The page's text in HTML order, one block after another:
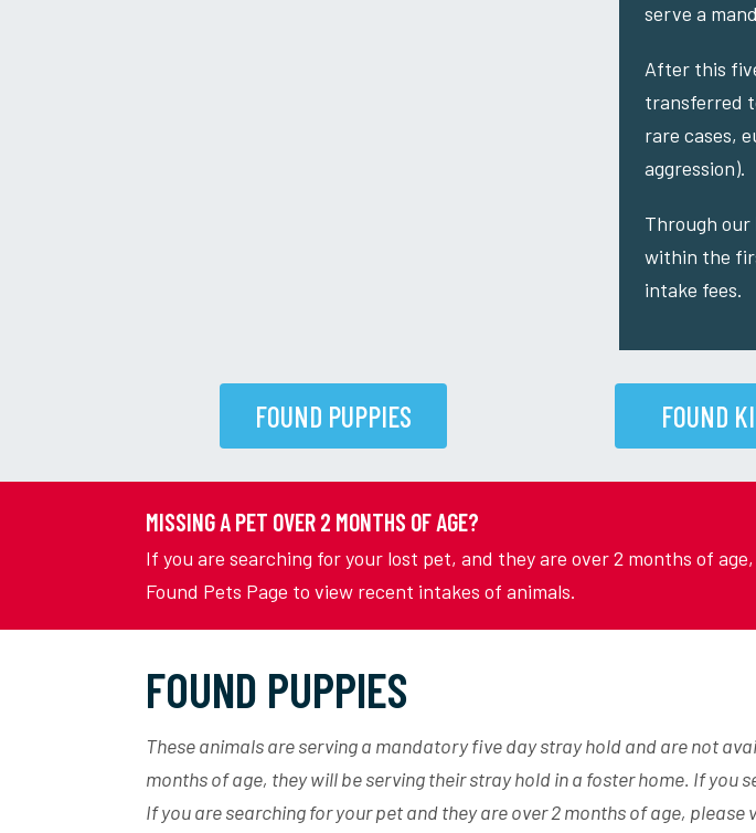
serve a
After this
transferred
rare cases,
aggression).
Through our
within the
intake fees.
FOUND PUPPIES FOUND
MISSING A PET OVER 2 MONTHS OF AGE?
If you are searching for your lost pet, and they are over 2 months of
Found Pets Page to view recent intakes of animals.
FOUND PUPPIES
These animals are serving a mandatory five day stray hold and are not
months of age, they will be serving their stray hold in a foster home. If you
If you are searching for your pet and they are over 2 months of age, please